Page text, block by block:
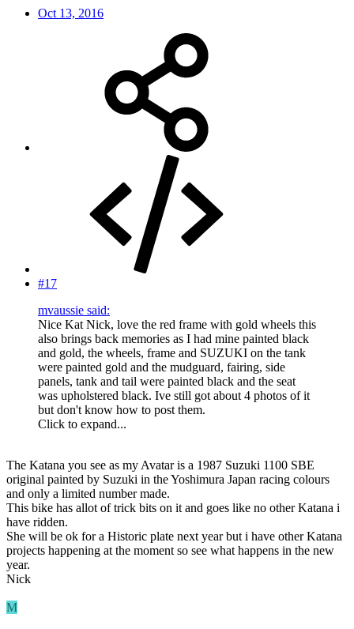
Oct 13, 2016
#17
mvaussie said:
Nice Kat Nick, love the red frame with gold wheels this
also brings back memories as I had mine painted black
and gold, the wheels, frame and SUZUKI on the tank
were painted gold and the mudguard, fairing, side
panels, tank and tail were painted black and the seat
was upholstered black. Ive still got about 4 photos of it
but don't know how to post them.
Click to expand...
The Katana you see as my Avatar is a 1987 Suzuki 1100 SBE
original painted by Suzuki in the Yoshimura Japan racing colours
and only a limited number made.
This bike has allot of trick bits on it and goes like no other Katana i
have ridden.
She will be ok for a Historic plate next year but i have other Katana
projects happening at the moment so see what happens in the new
year.
Nick
M